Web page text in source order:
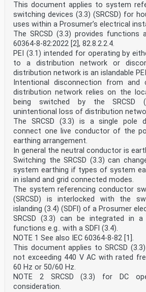
This document applies to system
switching devices (3.3) (SRCSD) for
uses within a Prosumer’s electrical
The SRCSD (3.3) provides functions
60364-8-82:2022 [2], 82.8.2.2.4.
PEI (3.1) intended for operating by
to a distribution network or
distribution network is an islandable
Intentional disconnection from and
distribution network relies on the
being switched by the SRCSD
unintentional loss of distribution
The SRCSD (3.3) is a single pole
connect one live conductor of the
earthing arrangement.
In general the neutral conductor is
Switching the SRCSD (3.3) can
system earthing if types of system
in island and grid connected modes.
The system referencing conductor
(SRCSD) is interlocked with the
islanding (3.4) (SDFI) of a Prosumer
SRCSD (3.3) can be integrated in
functions e.g.. with a SDFI (3.4).
NOTE 1 See also IEC 60364-8-82 [1].
This document applies to SRCSD
not exceeding 440 V AC with rated
60 Hz or 50/60 Hz.
NOTE 2 SRCSD (3.3) for DC
consideration.